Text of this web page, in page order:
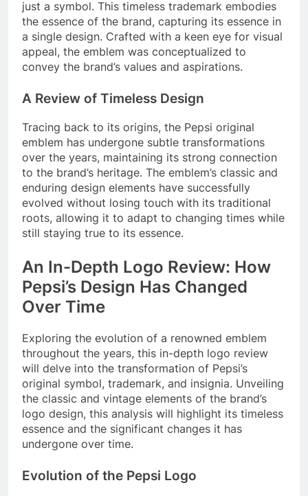
just a symbol. This timeless trademark embodies
the essence of the brand, capturing its essence in
a single design. Crafted with a keen eye for visual
appeal, the emblem was conceptualized to
convey the brand’s values and aspirations.
A Review of Timeless Design
Tracing back to its origins, the Pepsi original
emblem has undergone subtle transformations
over the years, maintaining its strong connection
to the brand’s heritage. The emblem’s classic and
enduring design elements have successfully
evolved without losing touch with its traditional
roots, allowing it to adapt to changing times while
still staying true to its essence.
An In-Depth Logo Review: How
Pepsi’s Design Has Changed
Over Time
Exploring the evolution of a renowned emblem
throughout the years, this in-depth logo review
will delve into the transformation of Pepsi’s
original symbol, trademark, and insignia. Unveiling
the classic and vintage elements of the brand’s
logo design, this analysis will highlight its timeless
essence and the significant changes it has
undergone over time.
Evolution of the Pepsi Logo